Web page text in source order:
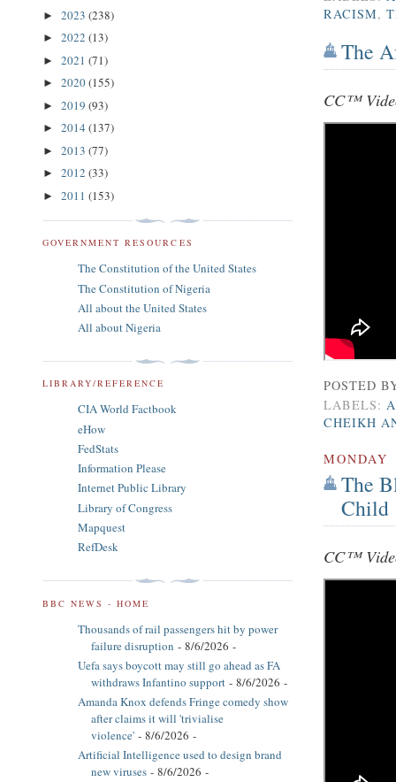
RACISM,
The
CC™
POSTED
LABELS:
CHEIKH
MONDAY
The
Child
CC™
► 2023 (238)
► 2022 (13)
► 2021 (71)
► 2020(155)
► 2019 (93)
► 2014 (137)
► 2013 (77)
► 2012 (33)
► 2011 (153)
GOVERNMENT RESOURCES
The Constitution of the United States
The Constitution of Nigeria
All about the United States
All about Nigeria
LIBRARY/REFERENCE
CIA World Factbook
eHow
FedStats
Information Please
Internet Public Library
Library of Congress
Mapquest
RefDesk
BBC NEWS - HOME
Thousands of rail passengers hit by power
failure disruption - 8/6/2026 -
Uefa says boycott may still go ahead as FA
withdraws Infantino support - 8/6/2026 -
Amanda Knox defends Fringe comedy show
after claims it will 'trivialise
violence' - 8/6/2026 -
Artificial Intelligence used to design brand
new viruses - 8/6/2026 -